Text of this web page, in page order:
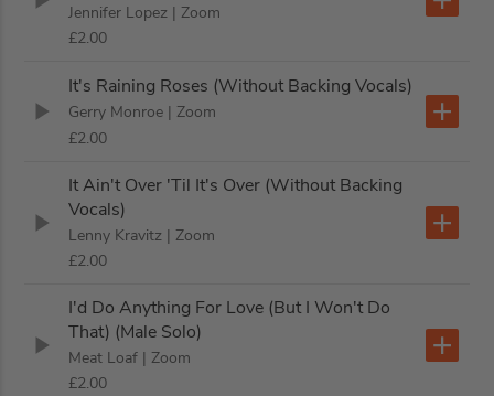
Jennifer Lopez | Zoom
£2.00
It's Raining Roses (Without Backing Vocals)
Gerry Monroe | Zoom
£2.00
It Ain't Over 'Til It's Over (Without Backing
Vocals)
Lenny Kravitz | Zoom
£2.00
I'd Do Anything For Love (But I Won't Do
That) (Male Solo)
Meat Loaf | Zoom
£2.00